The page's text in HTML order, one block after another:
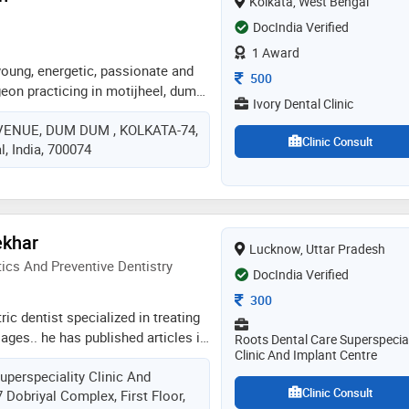
park, pune, and provides
solutions with the highest
energetic, passionate and
practicing in motijheel, dum
experience of 10 years in these
practices at ivory dental clinic in
sonoscan, kolkata.she
shetty memorial institute of
science research, kolkata
renowned journals. she has
and workshops nation
her punctuality, decent
amongst her patients
DUM DUM , KOLKATA-74,
India, 700074
DocIndia Verified
1 Award
Consultation Fee
500
Ivory Dental Clinic
Clinic Consult
And Preventive Dentistry
dentist specialized in treating
he has published articles in
journals.. he loves
to provide utmost good
his patience and behaviour
Clinic And
Dobriyal Complex, First Floor,
Lucknow, Uttar Pradesh
DocIndia Verified
Consultation Fee
300
Roots Dental Care
Clinic And Implant Centre
Clinic Consult